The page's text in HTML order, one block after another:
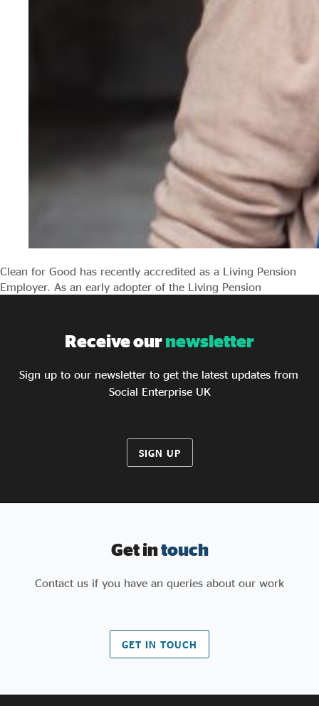
Clean for Good has recently accredited as a Living Pension
Employer. As an early adopter of the Living Pension
Receive ournewsletter
Sign up to our newsletter to get the latest updates from
Social Enterprise UK
SIGN UP
Get intouch
Contact us if you have an queries about our work
GET IN TOUCH